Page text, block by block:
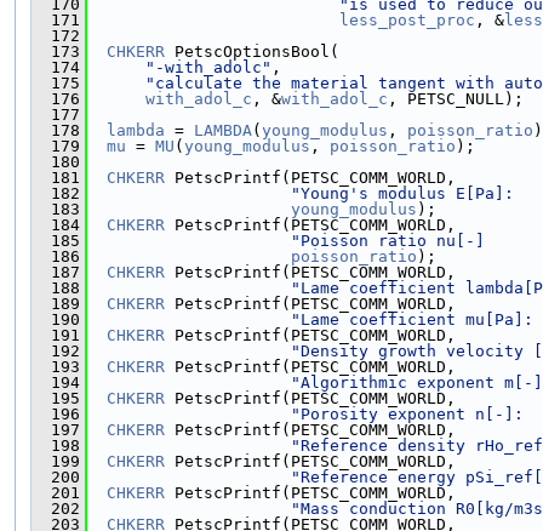
  170
"is used to reduce
  171
less_post_proc , &
  172
  173
CHKERR PetscOptionsBool(
  174
"-with_adolc" ,
  175
"calculate the material tangent with
  176
with_adol_c , &with_adol_c , PETSC_NULL);
  177
  178
lambda = LAMBDA( young_modulus , poisson_ratio
  179
mu = MU ( young_modulus , poisson_ratio );
  180
  181
CHKERR PetscPrintf(PETSC_COMM_WORLD,
  182
"Young's modulus
  183
young_modulus );
  184
CHKERR PetscPrintf(PETSC_COMM_WORLD,
  185
"Poisson ratio nu[-]
  186
poisson_ratio );
  187
CHKERR PetscPrintf(PETSC_COMM_WORLD,
  188
"Lame coefficient
  189
CHKERR PetscPrintf(PETSC_COMM_WORLD,
  190
"Lame coefficient
  191
CHKERR PetscPrintf(PETSC_COMM_WORLD,
  192
"Density growth velocity
  193
CHKERR PetscPrintf(PETSC_COMM_WORLD,
  194
"Algorithmic exponent
  195
CHKERR PetscPrintf(PETSC_COMM_WORLD,
  196
"Porosity exponent n[-
  197
CHKERR PetscPrintf(PETSC_COMM_WORLD,
  198
"Reference density
  199
CHKERR PetscPrintf(PETSC_COMM_WORLD,
  200
"Reference energy
  201
CHKERR PetscPrintf(PETSC_COMM_WORLD,
  202
"Mass conduction
  203
CHKERR PetscPrintf(PETSC_COMM_WORLD,